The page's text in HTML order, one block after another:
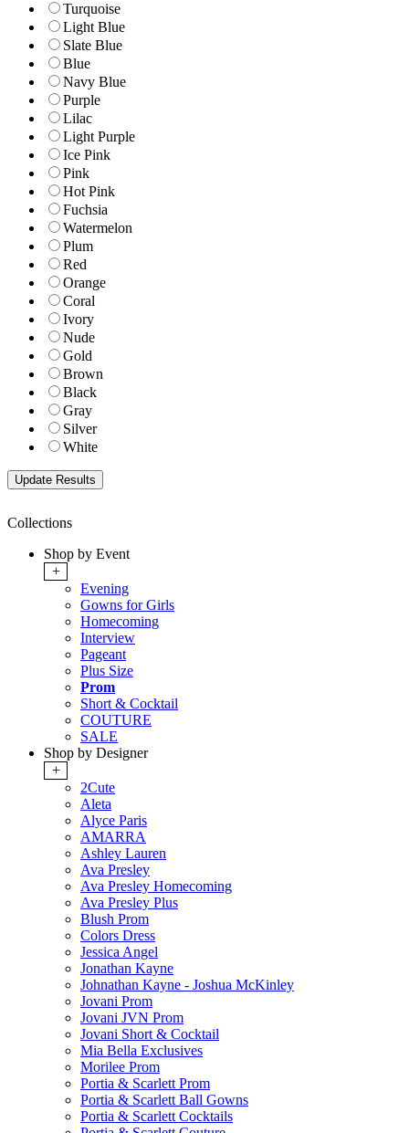
Turquoise
Light Blue
Slate Blue
Blue
Navy Blue
Purple
Lilac
Light Purple
Ice Pink
Pink
Hot Pink
Fuchsia
Watermelon
Plum
Red
Orange
Coral
Ivory
Nude
Gold
Brown
Black
Gray
Silver
White
Collections
Shop by Event
+
Evening
Gowns for Girls
Homecoming
Interview
Pageant
Plus Size
Prom
Short & Cocktail
COUTURE
SALE
Shop by Designer
+
2Cute
Aleta
Alyce Paris
AMARRA
Ashley Lauren
Ava Presley
Ava Presley Homecoming
Ava Presley Plus
Blush Prom
Colors Dress
Jessica Angel
Jonathan Kayne
Johnathan Kayne - Joshua McKinley
Jovani Prom
Jovani JVN Prom
Jovani Short & Cocktail
Mia Bella Exclusives
Morilee Prom
Portia & Scarlett Prom
Portia & Scarlett Ball Gowns
Portia & Scarlett Cocktails